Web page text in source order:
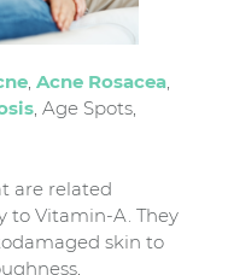
,Acne Rosacea,
, Age Spots,
are related
to Vitamin-A. They
skin to